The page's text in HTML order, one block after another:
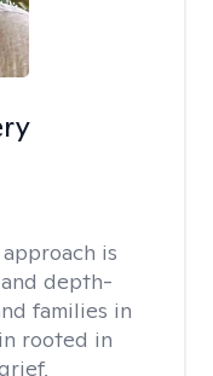
is
depth-
families in
rooted in